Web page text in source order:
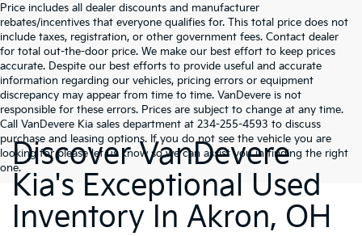
Price includes all dealer discounts and manufacturer
rebates/incentives that everyone qualifies for. This total price does not
include taxes, registration, or other government fees. Contact dealer
for total out-the-door price. We make our best effort to keep prices
accurate. Despite our best efforts to provide useful and accurate
information regarding our vehicles, pricing errors or equipment
discrepancy may appear from time to time. VanDevere is not
responsible for these errors. Prices are subject to change at any time.
Call VanDevere Kia sales department at 234-255-4593 to discuss
purchase and leasing options. If you do not see the vehicle you are
looking for please let us know so we can assist you in finding the right
one.Discover VanDevere
Kia's Exceptional Used
Inventory In Akron, OH